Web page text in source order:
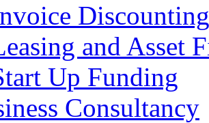
and Asset
Up Funding
Consultancy